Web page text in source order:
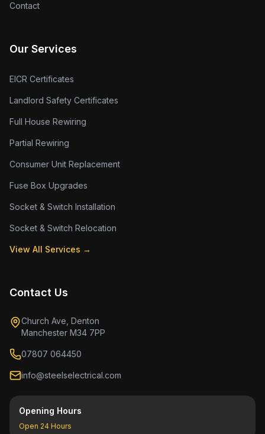
Contact
Our Services
EICR Certificates
Landlord Safety Certificates
Full House Rewiring
Partial Rewiring
Consumer Unit Replacement
Fuse Box Upgrades
Socket & Switch Installation
Socket & Switch Relocation
View All Services →
Contact Us
Church Ave, Denton
Manchester M34 7PP
07807 064450
info@steelselectrical.com
Opening Hours
Open 24 Hours